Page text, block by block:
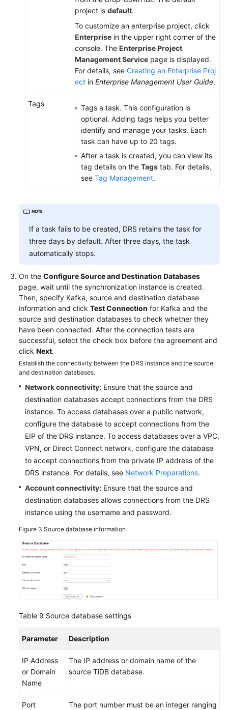
project is default.
To customize an enterprise project, click
Enterprise in the upper right corner of the
console. The Enterprise Project
Management Service page is displayed.
For details, see Creating an Enterprise Proj
ect in Enterprise Management User Guide.
Tags
Tags a task. This configuration is
optional. Adding tags helps you better
identify and manage your tasks. Each
task can have up to 20 tags.
After a task is created, you can view its
tag details on the Tags tab. For details,
see Tag Management.
If a task fails to be created, DRS retains the task for
three days by default. After three days, the task
automatically stops.
On the Configure Source and Destination Databases
page, wait until the synchronization instance is created.
Then, specify Kafka, source and destination database
information and click Test Connection for Kafka and the
source and destination databases to check whether they
have been connected. After the connection tests are
successful, select the check box before the agreement and
click Next.
Establish the connectivity between the DRS instance and the source
and destination databases.
Network connectivity: Ensure that the source and
destination databases accept connections from the DRS
instance. To access databases over a public network,
configure the database to accept connections from the
EIP of the DRS instance. To access databases over a VPC,
VPN, or Direct Connect network, configure the database
to accept connections from the private IP address of the
DRS instance. For details, see Network Preparations.
Account connectivity: Ensure that the source and
destination databases allows connections from the DRS
instance using the username and password.
Figure 3 Source database information
Table 9 Source database settings
Parameter Description
IP Address
or Domain
Name
The IP address or domain name of the
source TiDB database.
Port
The port number must be an integer ranging